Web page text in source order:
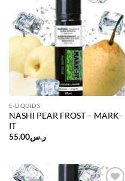
Add to
wishlist
E-LIQUIDS
NASHI PEAR FROST – MARK-
IT
ر.س55.00